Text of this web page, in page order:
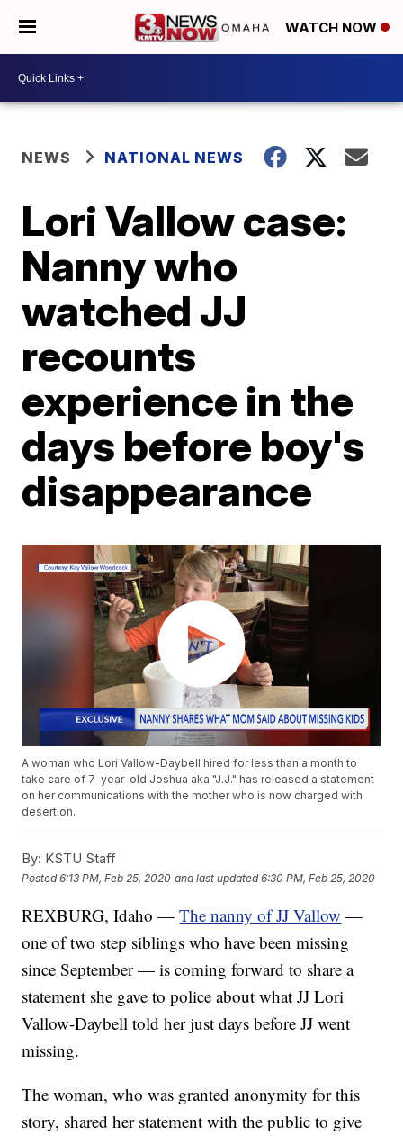
WATCH NOW
NEWS NATIONAL NEWS
Lori Vallow case:
Nanny who
watched JJ
recounts
experience in the
days before boy's
disappearance
A woman who Lori Vallow-Daybell hired for less than a month to
take care of 7-year-old Joshua aka "J.J." has released a statement
on her communications with the mother who is now charged with
desertion.
By: KSTU Staff
Posted6:13 PM, Feb 25, 2020 and last updated 6:30 PM, Feb 25, 2020
REXBURG, Idaho —The nanny of JJ Vallow —
one of two step siblings who have been missing
since September — is coming forward to share a
statement she gave to police about what JJ Lori
Vallow-Daybell told her just days before JJ went
missing.
The woman, who was granted anonymity for this
story, shared her statement with the public to give